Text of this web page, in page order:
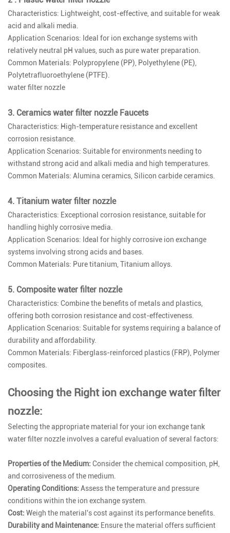
Characteristics: Lightweight, cost-effective, and suitable for weak
acid and alkali media.
Application Scenarios: Ideal for ion exchange systems with
relatively neutral pH values, such as pure water preparation.
Common Materials: Polypropylene (PP), Polyethylene (PE),
Polytetrafluoroethylene (PTFE).
water filter nozzle
3. Ceramics water filter nozzle Faucets
Characteristics: High-temperature resistance and excellent
corrosion resistance.
Application Scenarios: Suitable for environments needing to
withstand strong acid and alkali media and high temperatures.
Common Materials: Alumina ceramics, Silicon carbide ceramics.
4. Titanium water filter nozzle
Characteristics: Exceptional corrosion resistance, suitable for
handling highly corrosive media.
Application Scenarios: Ideal for highly corrosive ion exchange
systems involving strong acids and bases.
Common Materials: Pure titanium, Titanium alloys.
5. Composite water filter nozzle
Characteristics: Combine the benefits of metals and plastics,
offering both corrosion resistance and cost-effectiveness.
Application Scenarios: Suitable for systems requiring a balance of
durability and affordability.
Common Materials: Fiberglass-reinforced plastics (FRP), Polymer
composites.
Choosing the Right ion exchange water filter
nozzle:
Selecting the appropriate material for your ion exchange tank
water filter nozzle involves a careful evaluation of several factors:
Properties of the Medium: Consider the chemical composition, pH,
and corrosiveness of the medium.
Operating Conditions: Assess the temperature and pressure
conditions within the ion exchange system.
Cost: Weigh the material's cost against its performance benefits.
Durability and Maintenance: Ensure the material offers sufficient